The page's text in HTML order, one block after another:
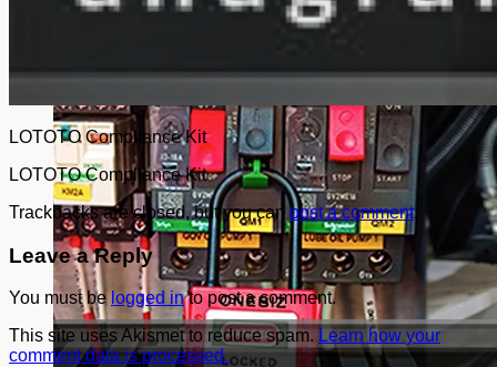
LOTOTO Compliance Kit
LOTOTO Compliance Kit
Trackbacks are closed, but you can post a comment.
Leave a Reply
You must be logged into post a comment.
This site uses Akismet to reduce spam.Learn how your
comment data is processed.